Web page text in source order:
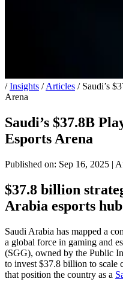
/ Insights / Articles / Saudi’s
Arena
Saudi’s $37.8B
Esports Arena
Published on: Sep 16, 2025 |
$37.8 billion
Arabia esports hub
Saudi Arabia has mapped a
a global force in gaming and
(SGG), owned by the Public
to invest $37.8 billion to scale
that position the country as a